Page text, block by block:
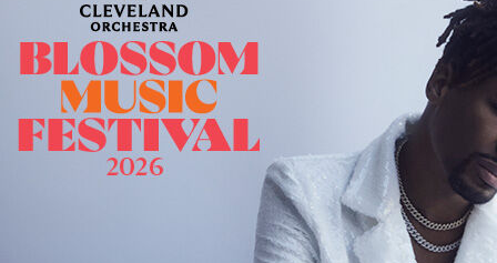
Offices/Departments
Directories
Resources
Jobs